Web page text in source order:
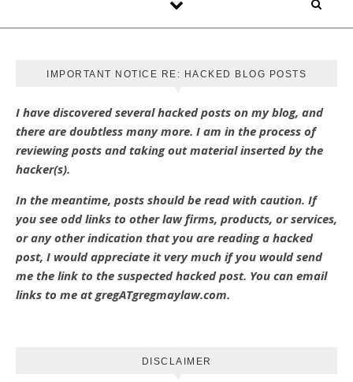
IMPORTANT NOTICE RE: HACKED BLOG POSTS
I have discovered several hacked posts on my blog, and
there are doubtless many more. I am in the process of
reviewing posts and taking out material inserted by the
hacker(s).
In the meantime, posts should be read with caution. If
you see odd links to other law firms, products, or services,
or any other indication that you are reading a hacked
post, I would appreciate it very much if you would send
me the link to the suspected hacked post. You can email
links to me at gregATgregmaylaw.com.
DISCLAIMER